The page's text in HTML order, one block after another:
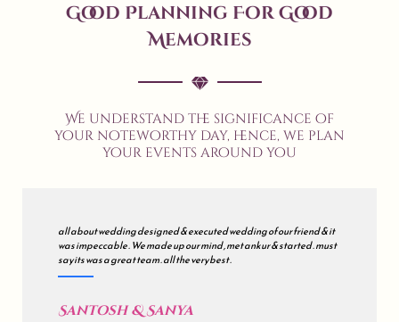
Good Planning For Good
Memories
We understand the significance of
your noteworthy day, hence, we plan
your events around you
all about wedding designed & executed wedding of our friend & it
was impeccable . We made up our mind , met ankur & started . must
say its was a great team . all the very best .
Santosh & Sanya